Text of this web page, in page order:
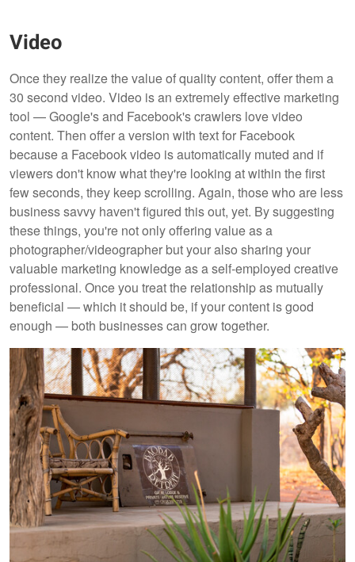
Video
Once they realize the value of quality content, offer them a
30 second video. Video is an extremely effective marketing
tool — Google's and Facebook's crawlers love video
content. Then offer a version with text for Facebook
because a Facebook video is automatically muted and if
viewers don't know what they're looking at within the first
few seconds, they keep scrolling. Again, those who are less
business savvy haven't figured this out, yet. By suggesting
these things, you're not only offering value as a
photographer/videographer but your also sharing your
valuable marketing knowledge as a self-employed creative
professional. Once you treat the relationship as mutually
beneficial — which it should be, if your content is good
enough — both businesses can grow together.